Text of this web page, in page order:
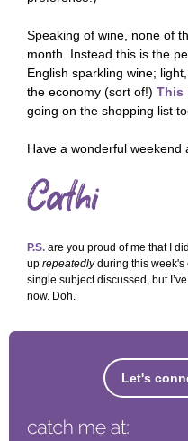
Speaking of wine, none of
month. Instead this is the
English sparkling wine;
the economy (sort of!) This
going on the shopping list
Have a wonderful weekend
P.S. are you proud of me that I
up repeatedlyduring this week's
single subject discussed, but
now. Doh.
Let's